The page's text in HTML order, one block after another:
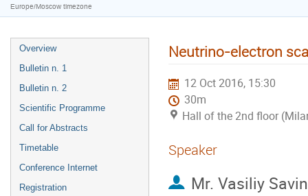
Europe/Moscow timezone
Overview
Bulletin n. 1
Bulletin n. 2
Scientific Programme
Call for Abstracts
Timetable
Conference Internet
Registration
Neutrino-electron
12 Oct 2016, 15:30
30m
Hall of the 2nd floor
Speaker
Mr. Vasiliy Savin